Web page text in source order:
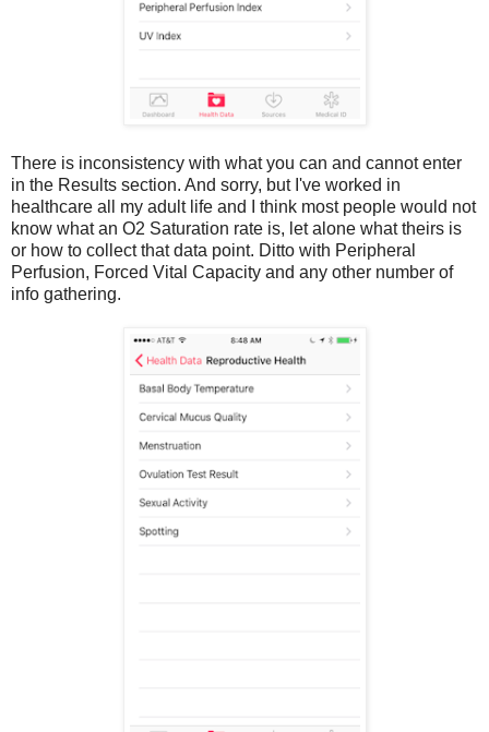
There is inconsistency with what you can and cannot enter
in the Results section. And sorry, but I've worked in
healthcare all my adult life and I think most people would not
know what an O2 Saturation rate is, let alone what theirs is
or how to collect that data point. Ditto with Peripheral
Perfusion, Forced Vital Capacity and any other number of
info gathering.